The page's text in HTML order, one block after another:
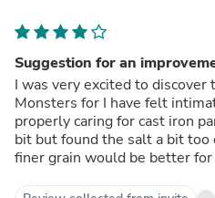
Suggestion for an
I was very excited to
Monsters for I have felt
properly caring for cast iron
bit but found the salt a bit too
finer grain would be better for